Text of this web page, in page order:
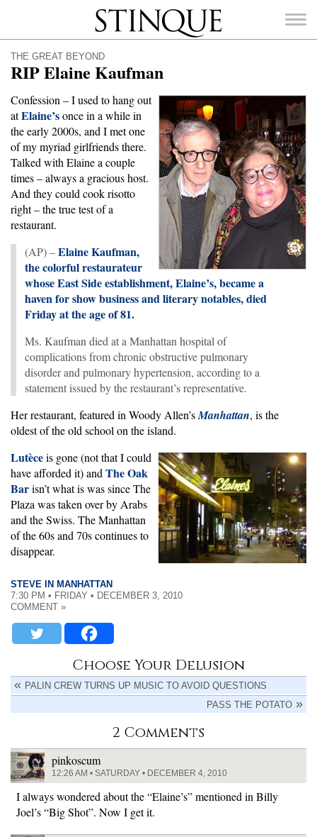
Stinque
SEARCH
FOR:
THE GREAT BEYOND
RIP Elaine Kaufman
Confession – I used to hang out
atElaine’sonce in a while in
the early 2000s, and I met one
of my myriad girlfriends there.
Talked with Elaine a couple
times – always a gracious host.
And they could cook risotto
right – the true test of a
restaurant.
(AP) –Elaine Kaufman,
the colorful restaurateur
whose East Side establishment, Elaine’s, became a
haven for show business and literary notables, died
Friday at the age of 81.
Ms. Kaufman died at a Manhattan hospital of
complications from chronic obstructive pulmonary
disorder and pulmonary hypertension, according to a
statement issued by the restaurant’s representative.
Her restaurant, featured in Woody Allen’sManhattan, is the
oldest of the old school on the island.
Lutèceis gone (not that I could
have afforded it) and The Oak
Barisn’t what is was since The
Plaza was taken over by Arabs
and the Swiss. The Manhattan
of the 60s and 70s continues to
disappear.
STEVE IN MANHATTAN
7:30 PM • FRIDAY • DECEMBER 3, 2010
COMMENT »
Choose Your Delusion
PALIN CREW TURNS UP MUSIC TO AVOID QUESTIONS
PASS THE POTATO
2 Comments
pinkoscum
12:26 AM • SATURDAY • DECEMBER 4, 2010
I always wondered about the “Elaine’s” mentioned in Billy
Joel’s “Big Shot”. Now I get it.